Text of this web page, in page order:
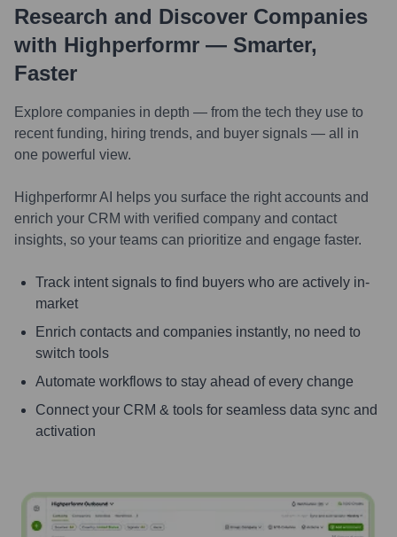
Research and Discover Companies
with Highperformr — Smarter,
Faster
Explore companies in depth — from the tech they use to
recent funding, hiring trends, and buyer signals — all in
one powerful view.
Highperformr AI helps you surface the right accounts and
enrich your CRM with verified company and contact
insights, so your teams can prioritize and engage faster.
Track intent signals to find buyers who are actively in-
market
Enrich contacts and companies instantly, no need to
switch tools
Automate workflows to stay ahead of every change
Connect your CRM & tools for seamless data sync and
activation